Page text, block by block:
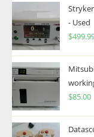
- Used
$
$85.00